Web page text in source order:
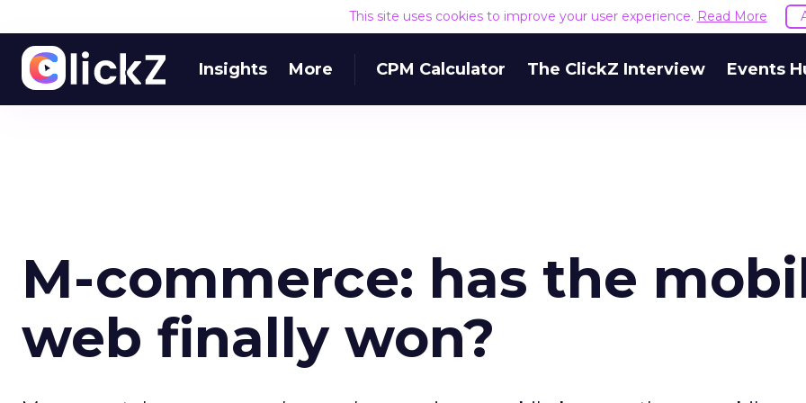
This site uses cookies to improve your user experience. Read More
Insights More CPM Calculator The ClickZ Interview Events
M-commerce: has the
web finally won?